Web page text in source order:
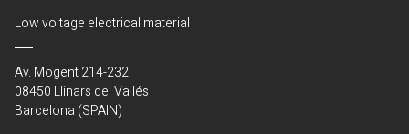
Low voltage electrical material
Av. Mogent 214-232
08450 Llinars del Vallés
Barcelona (SPAIN)